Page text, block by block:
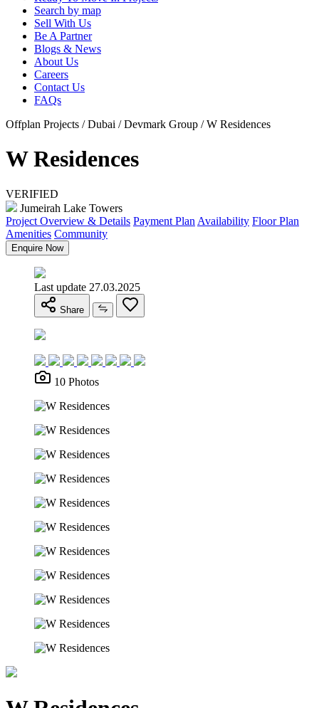
Search by map
Sell With Us
Be A Partner
Blogs & News
About Us
Careers
Contact Us
FAQs
Offplan Projects / Dubai / Devmark Group / W Residences
W Residences
VERIFIED
Jumeirah Lake Towers
Project Overview & Details Payment Plan Availability Floor Plan
Amenities Community
Enquire Now
Last update 27.03.2025
Share
10 Photos